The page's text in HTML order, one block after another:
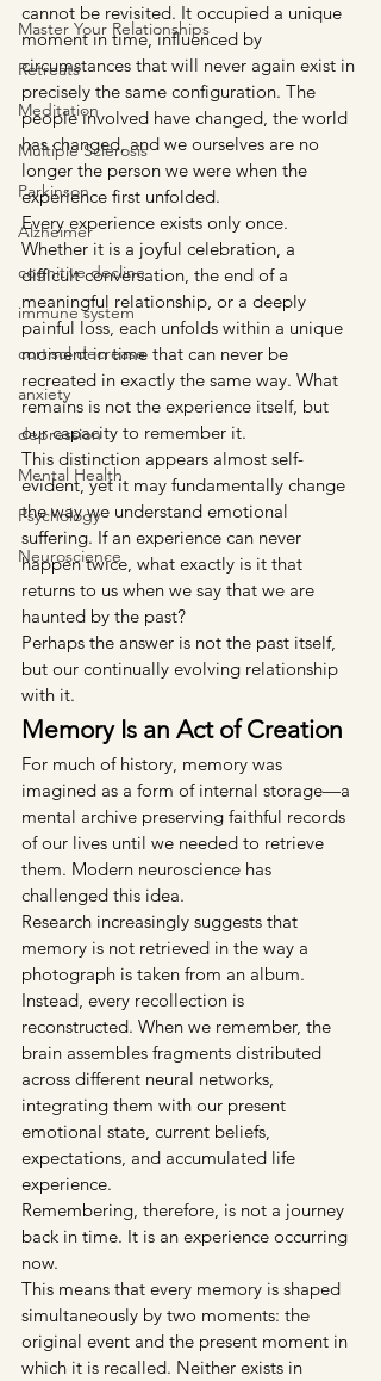
Master Your Relationships
Retreats
Meditation
Multiple Sclerosis
Parkinson
Alzheimer
cognitive decline
immune system
cortisol decrease
anxiety
depression
Mental Health
Psychology
Neuroscience
cannot be revisited. It occupied a unique
moment in time, influenced by
circumstances that will never again exist in
precisely the same configuration. The
people involved have changed, the world
has changed, and we ourselves are no
longer the person we were when the
experience first unfolded.
Every experience exists only once.
Whether it is a joyful celebration, a
difficult conversation, the end of a
meaningful relationship, or a deeply
painful loss, each unfolds within a unique
moment in time that can never be
recreated in exactly the same way. What
remains is not the experience itself, but
our capacity to remember it.
This distinction appears almost self-
evident, yet it may fundamentally change
the way we understand emotional
suffering. If an experience can never
happen twice, what exactly is it that
returns to us when we say that we are
haunted by the past?
Perhaps the answer is not the past itself,
but our continually evolving relationship
with it.
Memory Is an Act of Creation
For much of history, memory was
imagined as a form of internal storage—a
mental archive preserving faithful records
of our lives until we needed to retrieve
them. Modern neuroscience has
challenged this idea.
Research increasingly suggests that
memory is not retrieved in the way a
photograph is taken from an album.
Instead, every recollection is
reconstructed. When we remember, the
brain assembles fragments distributed
across different neural networks,
integrating them with our present
emotional state, current beliefs,
expectations, and accumulated life
experience.
Remembering, therefore, is not a journey
back in time. It is an experience occurring
now.
This means that every memory is shaped
simultaneously by two moments: the
original event and the present moment in
which it is recalled. Neither exists in